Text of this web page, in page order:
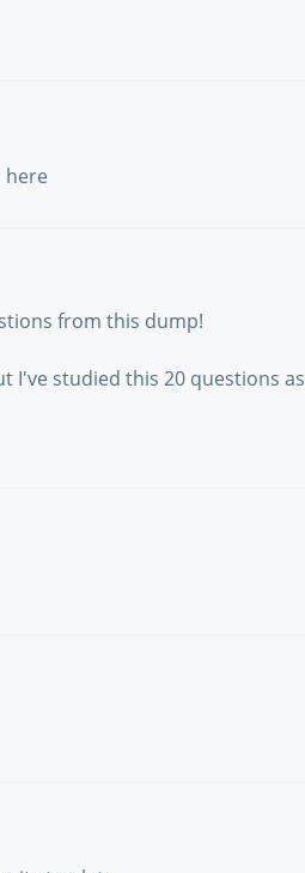
here
from this dump!
I've studied this 20 questions as